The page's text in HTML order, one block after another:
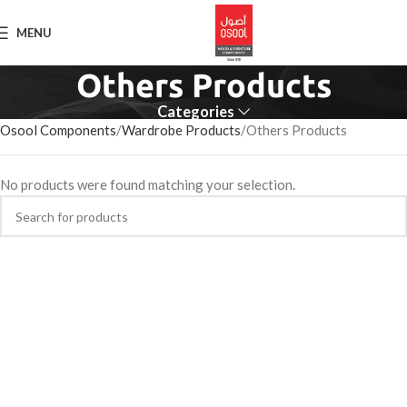
MENU
Others Products
Categories
Osool Components Wardrobe Products Others Products
No products were found matching your selection.